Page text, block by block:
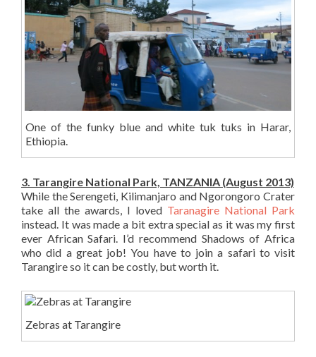
One of the funky blue and white tuk tuks in Harar,
Ethiopia.
3. Tarangire National Park, TANZANIA (August 2013)
While the Serengeti, Kilimanjaro and Ngorongoro Crater
take all the awards, I loved Taranagire National Park
instead. It was made a bit extra special as it was my first
ever African Safari. I’d recommend Shadows of Africa
who did a great job! You have to join a safari to visit
Tarangire so it can be costly, but worth it.
Zebras at Tarangire